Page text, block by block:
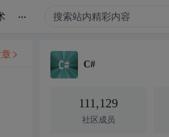
...
C#
111,129
社区成员